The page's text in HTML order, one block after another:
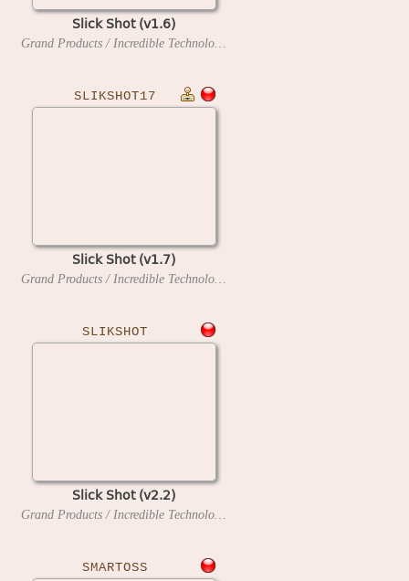
Slick Shot (v1.6)
SLIKSHOT17
Slick Shot (v1.7)
SLIKSHOT
Slick Shot (v2.2)
SMARTOSS